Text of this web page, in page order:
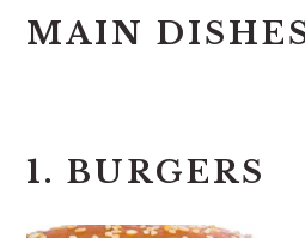
MAIN
1. BURGERS